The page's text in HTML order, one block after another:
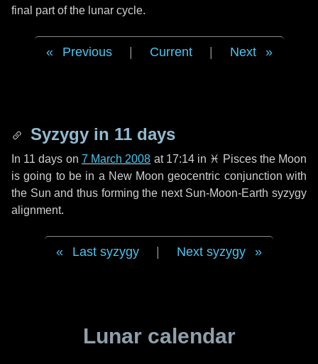
final part of the lunar cycle.
Previous Current Next
Syzygy in 11 days
In 11 days on 7 March 2008 at 17:14 in ♓ Piscesthe Moon
is going to be in a New Moon geocentric conjunction with
the Sun and thus forming the next Sun-Moon-Earth syzygy
alignment.
Last syzygy Next syzygy
Lunar calendar